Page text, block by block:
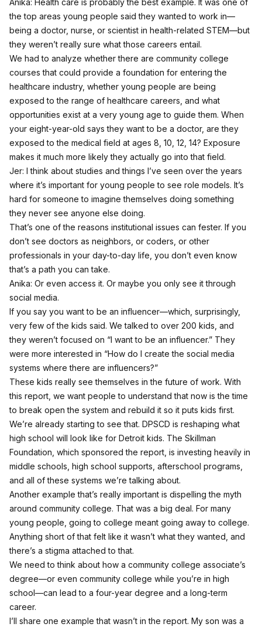
Anika: Health care is probably the best example. It was one of
the top areas young people said they wanted to work in—
being a doctor, nurse, or scientist in health-related STEM—but
they weren’t really sure what those careers entail.
We had to analyze whether there are community college
courses that could provide a foundation for entering the
healthcare industry, whether young people are being
exposed to the range of healthcare careers, and what
opportunities exist at a very young age to guide them. When
your eight-year-old says they want to be a doctor, are they
exposed to the medical field at ages 8, 10, 12, 14? Exposure
makes it much more likely they actually go into that field.
Jer: I think about studies and things I’ve seen over the years
where it’s important for young people to see role models. It’s
hard for someone to imagine themselves doing something
they never see anyone else doing.
That’s one of the reasons institutional issues can fester. If you
don’t see doctors as neighbors, or coders, or other
professionals in your day-to-day life, you don’t even know
that’s a path you can take.
Anika: Or even access it. Or maybe you only see it through
social media.
If you say you want to be an influencer—which, surprisingly,
very few of the kids said. We talked to over 200 kids, and
they weren’t focused on “I want to be an influencer.” They
were more interested in “How do I create the social media
systems where there are influencers?”
These kids really see themselves in the future of work. With
this report, we want people to understand that now is the time
to break open the system and rebuild it so it puts kids first.
We’re already starting to see that. DPSCD is reshaping what
high school will look like for Detroit kids. The Skillman
Foundation, which sponsored the report, is investing heavily in
middle schools, high school supports, afterschool programs,
and all of these systems we’re talking about.
Another example that’s really important is dispelling the myth
around community college. That was a big deal. For many
young people, going to college meant going away to college.
Anything short of that felt like it wasn’t what they wanted, and
there’s a stigma attached to that.
We need to think about how a community college associate’s
degree—or even community college while you’re in high
school—can lead to a four-year degree and a long-term
career.
I’ll share one example that wasn’t in the report. My son was a